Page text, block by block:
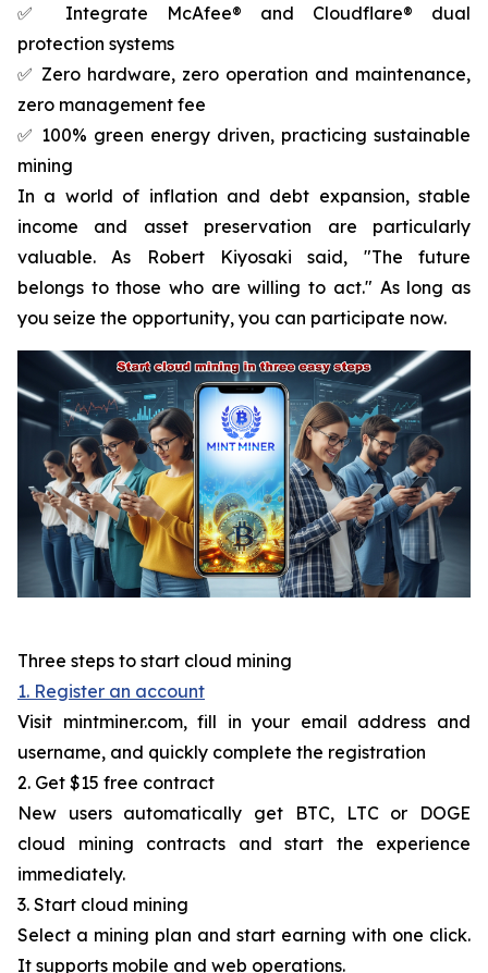
✅ Integrate McAfee® and Cloudflare® dual
protection systems
✅ Zero hardware, zero operation and maintenance,
zero management fee
✅ 100% green energy driven, practicing sustainable
mining
In a world of inflation and debt expansion, stable
income and asset preservation are particularly
valuable. As Robert Kiyosaki said, "The future
belongs to those who are willing to act." As long as
you seize the opportunity, you can participate now.
Three steps to start cloud mining
1. Register an account
Visit mintminer.com, fill in your email address and
username, and quickly complete the registration
2. Get $15 free contract
New users automatically get BTC, LTC or DOGE
cloud mining contracts and start the experience
immediately.
3. Start cloud mining
Select a mining plan and start earning with one click.
It supports mobile and web operations.